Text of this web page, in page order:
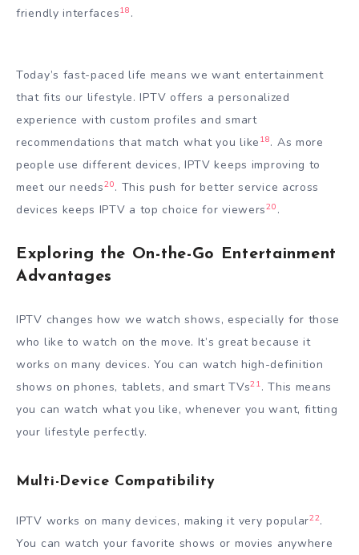
friendly interfaces18 .
Today’s fast-paced life means we want entertainment
that fits our lifestyle. IPTV offers a personalized
experience with custom profiles and smart
recommendations that match what you like 18. As more
people use different devices, IPTV keeps improving to
meet our needs20. This push for better service across
devices keeps IPTV a top choice for viewers20 .
Exploring the On-the-Go Entertainment
Advantages
IPTV changes how we watch shows, especially for those
who like to watch on the move. It’s great because it
works on many devices. You can watch high-definition
shows on phones, tablets, and smart TVs21. This means
you can watch what you like, whenever you want, fitting
your lifestyle perfectly.
Multi-Device Compatibility
IPTV works on many devices, making it very popular22.
You can watch your favorite shows or movies anywhere